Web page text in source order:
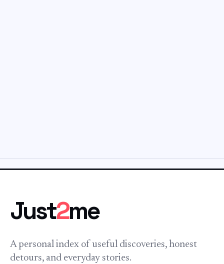
Just2me
A personal index of useful discoveries, honest
detours, and everyday stories.